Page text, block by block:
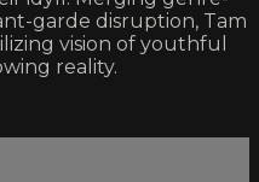
garde disruption, Tam
vision of youthful
reality.